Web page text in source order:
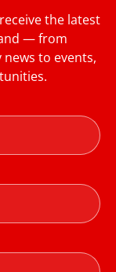
the latest
— from
to events,